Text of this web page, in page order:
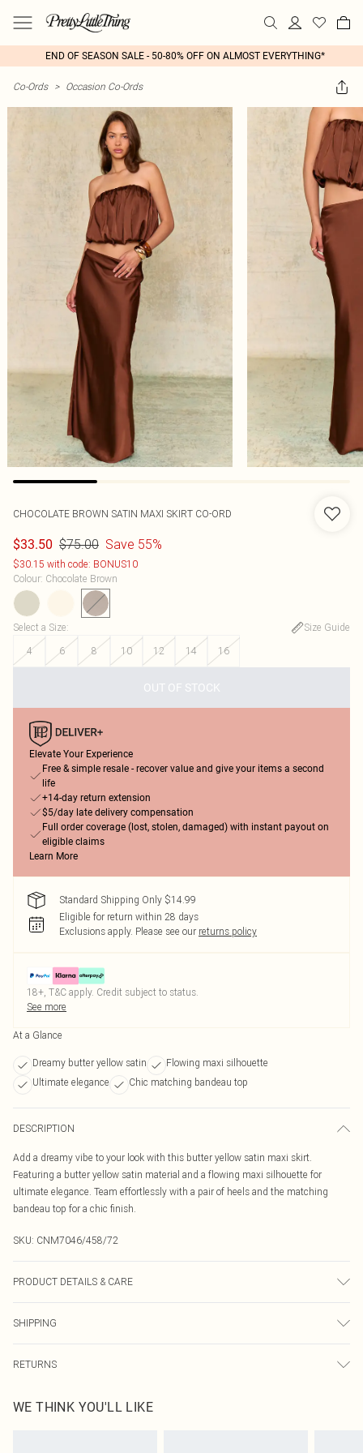
END OF SEASON SALE - 50-80% OFF ON ALMOST EVERYTHING*
Co-Ords > Occasion Co-Ords
CHOCOLATE BROWN SATIN MAXI SKIRT CO-ORD
$33.50 $75.00 Save 55%
$30.15 with code: BONUS10
Colour: Chocolate Brown
Select a Size:
Size Guide
4
6 8 10 12 14 16
OUT OF STOCK
Elevate Your Experience
Free & simple resale - recover value and give your items a second
life
+14-day return extension
$5/day late delivery compensation
Full order coverage (lost, stolen, damaged) with instant payout on
eligible claims
Learn More
Standard Shipping Only $14.99
Eligible for return within 28 days
Exclusions apply. Please see our returns policy
18+, T&C apply. Credit subject to status.
See more
At a Glance
Dreamy butter yellow satin
Flowing maxi silhouette
Ultimate elegance
Chic matching bandeau top
DESCRIPTION
Add a dreamy vibe to your look with this butter yellow satin maxi skirt.
Featuring a butter yellow satin material and a flowing maxi silhouette for
ultimate elegance. Team effortlessly with a pair of heels and the matching
bandeau top for a chic finish.
SKU: CNM7046/458/72
PRODUCT DETAILS & CARE
SHIPPING
Australia Express Delivery
Up to 5 Working Days
RETURNS
send something back.
WE THINK YOU'LL LIKE